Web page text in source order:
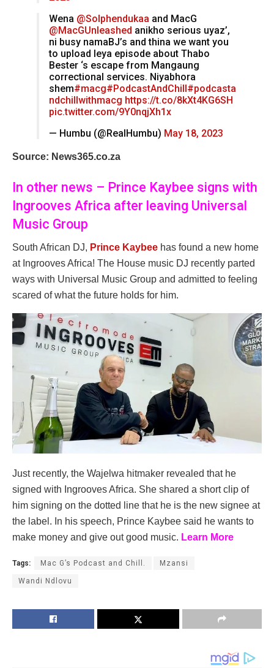
Wena @Solphendukaa and MacG
@MacGUnleashed anikho serious uyaz’,
ni busy namaBJ’s and thina we want you
to upload leya episode about Thabo
Bester ‘s escape from Mangaung
correctional services. Niyabhora
shem#macg#PodcastAndChill#podcasta
ndchillwithmacg https://t.co/8kXt4KG6SH
pic.twitter.com/9Y0nqjXh1x
— Humbu (@RealHumbu) May 18, 2023
Source: News365.co.za
In other news – Prince Kaybee signs with
Ingrooves Africa after leaving Universal
Music Group
South African DJ, Prince Kaybee has found a new home
at Ingrooves Africa! The House music DJ recently parted
ways with Universal Music Group and admitted to feeling
scared of what the future holds for him.
Just recently, the Wajelwa hitmaker revealed that he
signed with Ingrooves Africa. She shared a short clip of
him signing on the dotted line that he is the new signee at
the label. In his speech, Prince Kaybee said he wants to
make money and give out good music. Learn More
Tags: Mac G’s Podcast and Chill. Mzansi
Wandi Ndlovu